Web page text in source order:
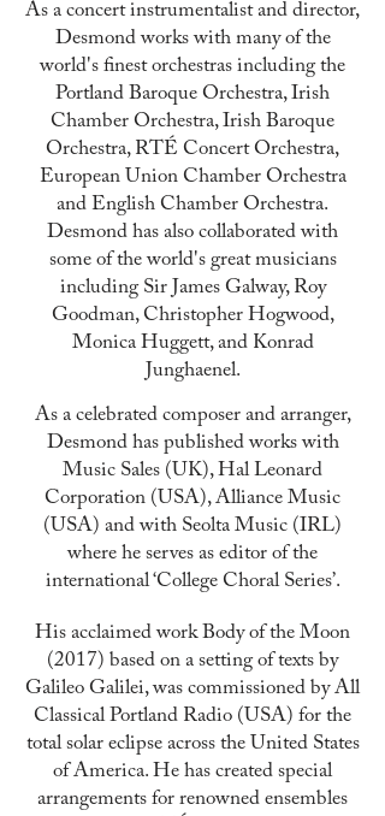
As a concert instrumentalist and director,
Desmond works with many of the
world's finest orchestras including the
Portland Baroque Orchestra, Irish
Chamber Orchestra, Irish Baroque
Orchestra, RTÉ Concert Orchestra,
European Union Chamber Orchestra
and English Chamber Orchestra.
Desmond has also collaborated with
some of the world's great musicians
including Sir James Galway, Roy
Goodman, Christopher Hogwood,
Monica Huggett, and Konrad
Junghaenel.
As a celebrated composer and arranger,
Desmond has published works with
Music Sales (UK), Hal Leonard
Corporation (USA), Alliance Music
(USA) and with Seolta Music (IRL)
where he serves as editor of the
international ‘College Choral Series’.
His acclaimed work Body of the Moon
(2017) based on a settingof texts by
Galileo Galilei, was commissioned by All
Classical Portland Radio (USA) for the
total solar eclipse across the United States
of America. He has created special
arrangements for renowned ensembles